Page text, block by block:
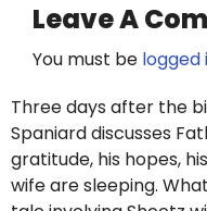
Leave A
You must be logged
Three days after the
Spaniard discusses
gratitude, his hopes,
wife are sleeping.